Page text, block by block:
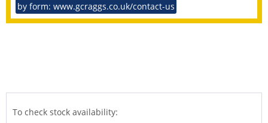
by form: www.gcraggs.co.uk/contact-us
To check stock availability: